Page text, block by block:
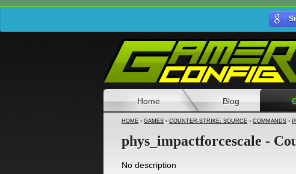
Home Blog
HOME › GAMES › COUNTER-STRIKE: SOURCE › COMMANDS ›
phys_impactforcescale -
No description